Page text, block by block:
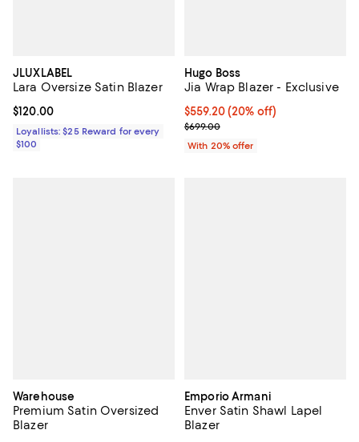
JLUXLABEL
Lara Oversize Satin Blazer
Current price $120.00; ;
$120.00
Loyallists: $25 Reward for every
$100
Hugo Boss
Jia Wrap Blazer - Exclusive
Current price $559.20; 20% off;
$559.20(20% off)
; Previous price $699.00;
$699.00
With 20% offer
Warehouse
Premium Satin Oversized
Blazer
Emporio Armani
Enver Satin Shawl Lapel
Blazer